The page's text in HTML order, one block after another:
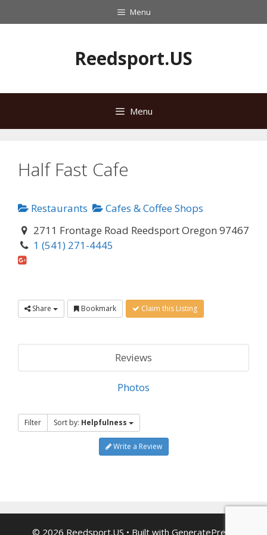
to
Menu
Reedsport.US
Menu
Half Fast Cafe
Restaurants
Cafes & Coffee Shops
2711 Frontage Road Reedsport Oregon 97467
1 (541) 271-4445
Share Bookmark Claim this Listing
Reviews
Photos
Filter Sort by: Helpfulness
Write a Review
© 2026 Reedsport.US • Built with GeneratePress